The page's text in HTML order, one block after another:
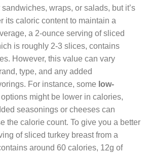
wraps, or salads, but it’s
its caloric content to maintain a
a 2-ounce serving of sliced
is roughly 2-3 slices, contains
However, this value can vary
type, and any added
For instance, some low-
options might be lower in calories,
seasonings or cheeses can
the calorie count. To give you a better
of sliced turkey breast from a
around 60 calories, 12g of